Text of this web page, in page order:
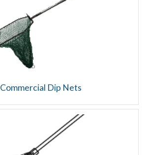
Commercial Dip Nets